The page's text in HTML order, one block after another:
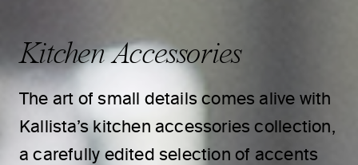
Kitchen Accessories
The art of small details comes alive with
Kallista’s kitchen accessories collection,
a carefully edited selection of accents